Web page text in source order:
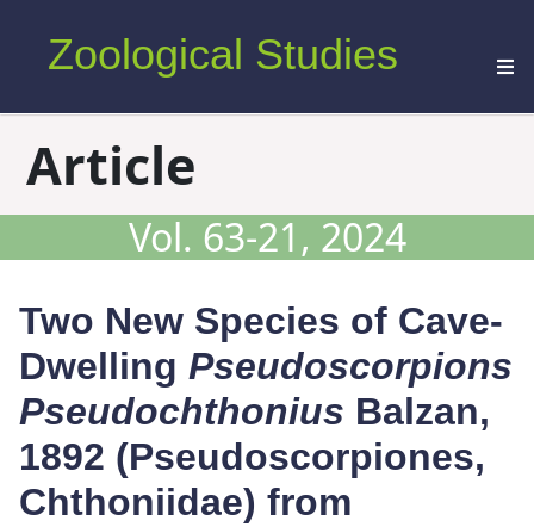
Zoological Studies
Article
Vol. 63-21, 2024
Two New Species of Cave-
Dwelling Pseudoscorpions
Pseudochthonius Balzan,
1892 (Pseudoscorpiones,
Chthoniidae) from